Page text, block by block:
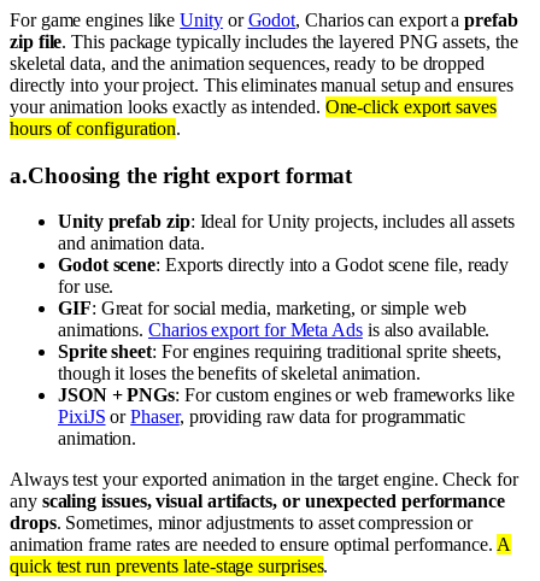
For game engines likeUnityorGodot, Charios can export aprefab
zip file. This package typically includes the layered PNG assets, the
skeletal data, and the animation sequences, ready to be dropped
directly into your project. This eliminates manual setup and ensures
your animation looks exactly as intended. One-click export saves
hours of configuration.
a.Choosing the right export format
Unity prefab zip: Ideal for Unity projects, includes all assets
and animation data.
Godot scene: Exports directly into a Godot scene file, ready
for use.
GIF: Great for social media, marketing, or simple web
animations.Charios export for Meta Adsis also available.
Sprite sheet: For engines requiring traditional sprite sheets,
though it loses the benefits of skeletal animation.
JSON + PNGs: For custom engines or web frameworks like
PixiJS orPhaser, providing raw data for programmatic
animation.
Always test your exported animation in the target engine. Check for
any scaling issues, visual artifacts, or unexpected performance
drops. Sometimes, minor adjustments to asset compression or
animation frame rates are needed to ensure optimal performance. A
quick test run prevents late-stage surprises.